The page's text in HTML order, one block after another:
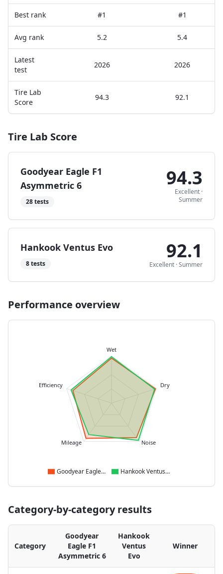
Best rank #1 #1
Avg rank 5.2 5.4
Latest
test
2026 2026
Tire Lab
Score
94.3 92.1
Tire Lab Score
Goodyear Eagle F1
Asymmetric 6
28tests
94.3
Excellent ·
Summer
Hankook Ventus Evo
8tests
92.1
Excellent ·Summer
Performance overview
Wet
Dry
Noise
Mileage
Efficiency
Goodyear Eagle F1 Asymmetric 6 Hankook Ventus Evo
Category-by-category results
Category
Goodyear
Eagle F1
Asymmetric 6
Hankook
Ventus
Evo
Winner